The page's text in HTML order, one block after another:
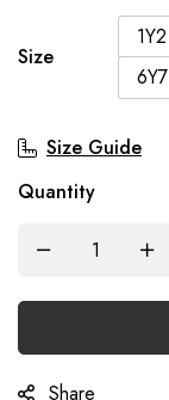
Size
1Y2
6Y7
Size Guide
Quantity
Share